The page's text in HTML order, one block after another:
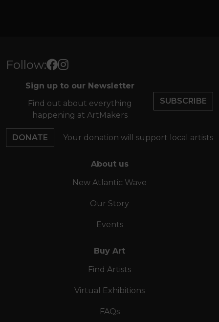
Follow:
Sign up to our Newsletter
Find out about everything
happening at ArtMakers
SUBSCRIBE
DONATE Your donation will support local artists
About us
New Atlantic Wave
Our Story
Events
Buy Art
Find Artists
Virtual Exhibitions
FAQs